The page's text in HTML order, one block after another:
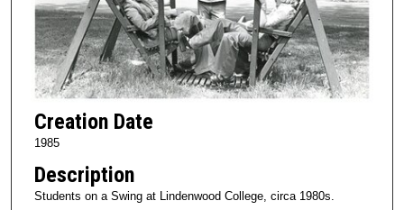
Creation Date
1985
Description
Students on a Swing at Lindenwood College, circa 1980s.